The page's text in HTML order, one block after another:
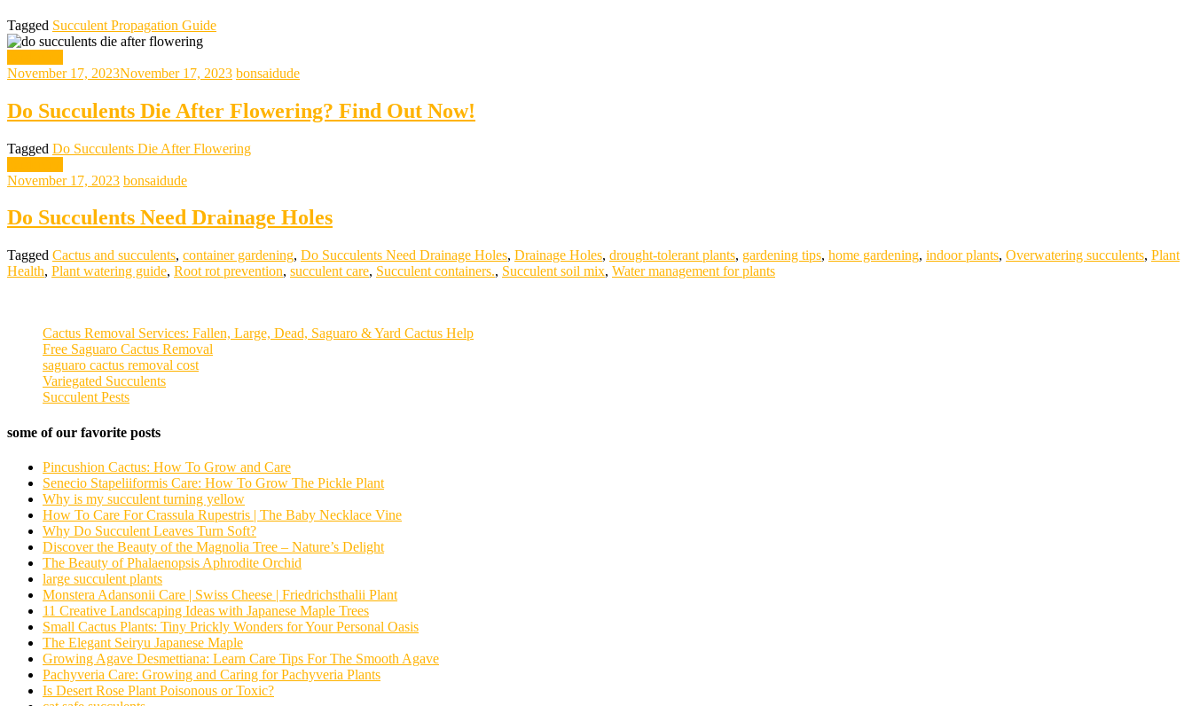
Tagged Succulent Propagation Guide
November 17, 2023November 17, 2023 bonsaidude
Do Succulents Die After Flowering? Find Out Now!
Tagged Do Succulents Die After Flowering
November 17, 2023 bonsaidude
Do Succulents Need Drainage Holes
Tagged Cactus and succulents, container gardening, Do Succulents Need Drainage Holes, Drainage Holes, drought-tolerant plants, gardening tips, home gardening, indoor plants, Overwatering succulents, Plant
Health, Plant watering guide, Root rot prevention, succulent care, Succulent containers., Succulent soil mix, Water management for plants
Cactus Removal Services: Fallen, Large, Dead, Saguaro & Yard Cactus Help
Free Saguaro Cactus Removal
saguaro cactus removal cost
Variegated Succulents
Succulent Pests
some of our favorite posts
Pincushion Cactus: How To Grow and Care
Senecio Stapeliiformis Care: How To Grow The Pickle Plant
Why is my succulent turning yellow
How To Care For Crassula Rupestris | The Baby Necklace Vine
Why Do Succulent Leaves Turn Soft?
Discover the Beauty of the Magnolia Tree – Nature’s Delight
The Beauty of Phalaenopsis Aphrodite Orchid
large succulent plants
Monstera Adansonii Care | Swiss Cheese | Friedrichsthalii Plant
11 Creative Landscaping Ideas with Japanese Maple Trees
Small Cactus Plants: Tiny Prickly Wonders for Your Personal Oasis
The Elegant Seiryu Japanese Maple
Growing Agave Desmettiana: Learn Care Tips For The Smooth Agave
Pachyveria Care: Growing and Caring for Pachyveria Plants
Is Desert Rose Plant Poisonous or Toxic?